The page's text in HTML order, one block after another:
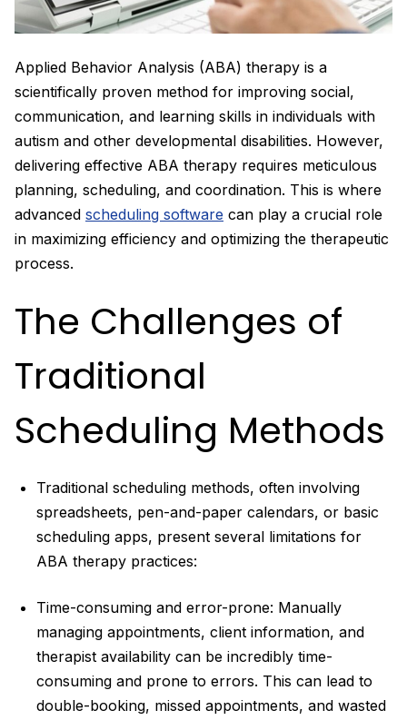
Applied Behavior Analysis (ABA) therapy is a
scientifically proven method for improving social,
communication, and learning skills in individuals with
autism and other developmental disabilities. However,
delivering effective ABA therapy requires meticulous
planning, scheduling, and coordination. This is where
advanced scheduling software can play a crucial role
in maximizing efficiency and optimizing the therapeutic
process.
The Challenges of
Traditional
Scheduling Methods
Traditional scheduling methods, often involving
spreadsheets, pen-and-paper calendars, or basic
scheduling apps, present several limitations for
ABA therapy practices:
Time-consuming and error-prone: Manually
managing appointments, client information, and
therapist availability can be incredibly time-
consuming and prone to errors. This can lead to
double-booking, missed appointments, and wasted